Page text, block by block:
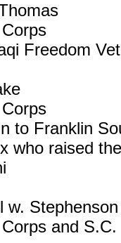
Freedom
to Franklin
who raised
w. Stephenson
and